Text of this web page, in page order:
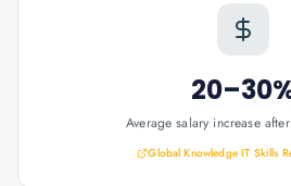
Average salary increase
Global Knowledge IT Skills